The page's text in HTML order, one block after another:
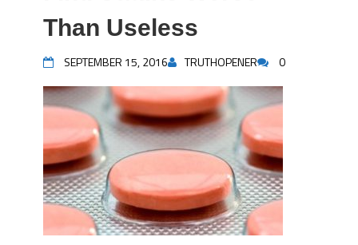
Than Useless
SEPTEMBER 15, 2016 TRUTHOPENER 0